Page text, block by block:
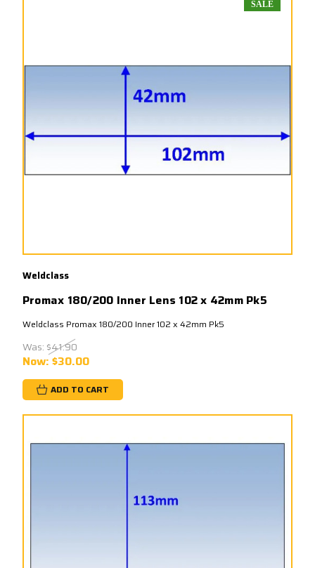
SALE
Weldclass
Promax 180/200 Inner Lens 102 x 42mm Pk5
Weldclass Promax 180/200 Inner 102 x 42mm Pk5
Was: $41.90
Now: $30.00
ADD TO CART